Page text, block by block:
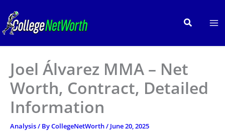
content
Search
Joel Álvarez MMA – Net
Worth, Contract, Detailed
Information
Analysis/ ByCollegeNetWorth/ June 20, 2025